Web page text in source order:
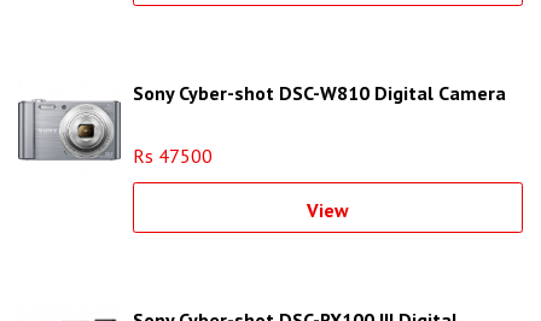
Sony Cyber-shot DSC-W810 Digital Camera
Rs 47500
View